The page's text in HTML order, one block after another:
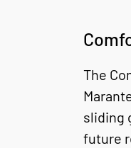
The
sliding
future